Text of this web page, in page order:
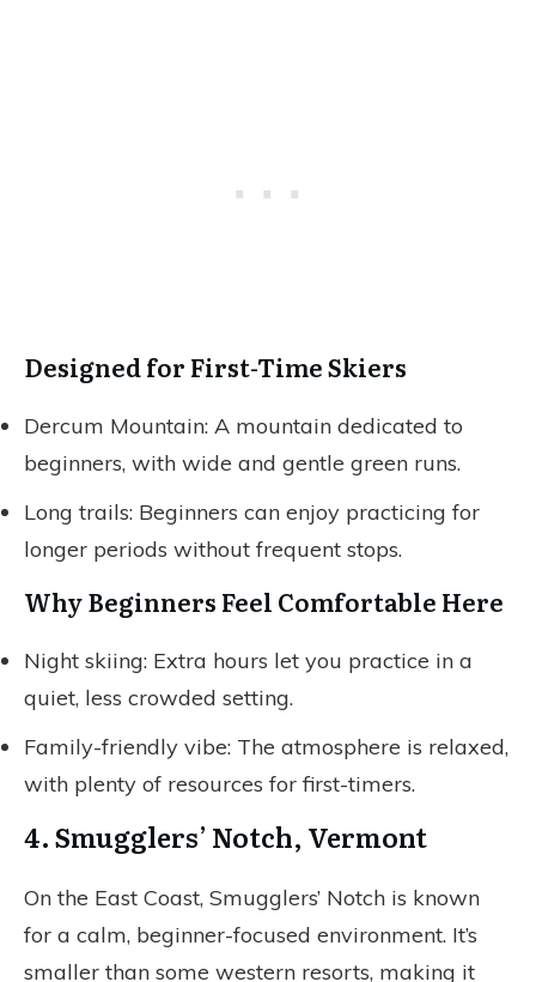
Designed for First-Time Skiers
Dercum Mountain: A mountain dedicated to
beginners, with wide and gentle green runs.
Long trails: Beginners can enjoy practicing for
longer periods without frequent stops.
Why Beginners Feel Comfortable Here
Night skiing: Extra hours let you practice in a
quiet, less crowded setting.
Family-friendly vibe: The atmosphere is relaxed,
with plenty of resources for first-timers.
4. Smugglers’ Notch, Vermont
On the East Coast, Smugglers’ Notch is known
for a calm, beginner-focused environment. It’s
smaller than some western resorts, making it